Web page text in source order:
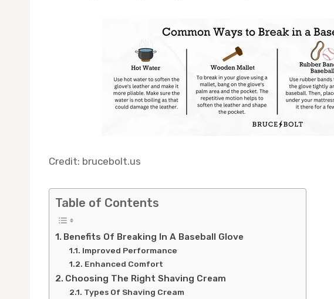
Credit: brucebolt.us
Table of Contents
Benefits Of Breaking In A Baseball Glove
Improved Performance
Enhanced Comfort
Choosing The Right Shaving Cream
Types Of Shaving Cream